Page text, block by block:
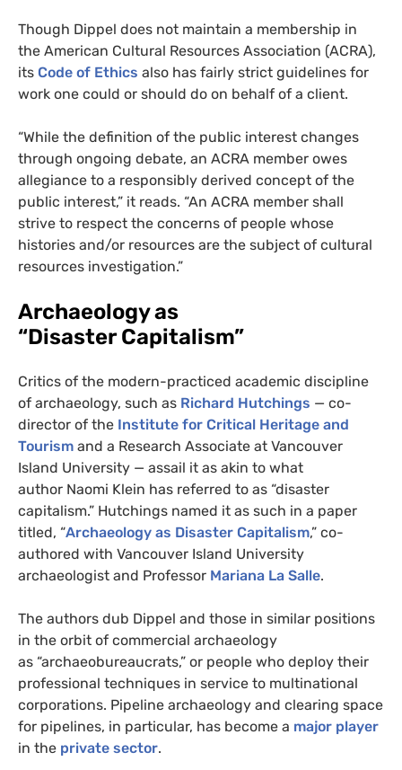
Though Dippel does not maintain a membership in
the American Cultural Resources Association (ACRA),
its Code of Ethics also has fairly strict guidelines for
work one could or should do on behalf of a client.
“While the definition of the public interest changes
through ongoing debate, an ACRA member owes
allegiance to a responsibly derived concept of the
public interest,” it reads. “An ACRA member shall
strive to respect the concerns of people whose
histories and/or resources are the subject of cultural
resources investigation.”
Archaeology as
“Disaster Capitalism”
Critics of the modern-practiced academic discipline
of archaeology, such as Richard Hutchings — co-
director of the Institute for Critical Heritage and
Tourism and a Research Associate at Vancouver
Island University — assail it as akin to what
author Naomi Klein has referred to as “disaster
capitalism.” Hutchings named it as such in a paper
titled, “Archaeology as Disaster Capitalism,” co-
authored with Vancouver Island University
archaeologist and Professor Mariana La Salle.
The authors dub Dippel and those in similar positions
in the orbit of commercial archaeology
as “archaeobureaucrats,” or people who deploy their
professional techniques in service to multinational
corporations. Pipeline archaeology and clearing space
for pipelines, in particular, has become a major player
in the private sector.